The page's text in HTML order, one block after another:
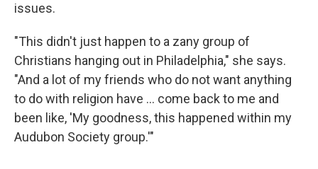
issues.
"This didn't just happen to a zany group of
Christians hanging out in Philadelphia," she says.
"And a lot of my friends who do not want anything
to do with religion have ... come back to me and
been like, 'My goodness, this happened within my
Audubon Society group.'"